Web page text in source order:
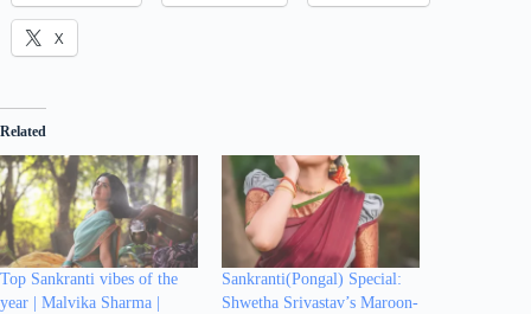
X
Related
Top Sankranti vibes of the
year | Malvika Sharma |
Sankranti(Pongal) Special:
Shwetha Srivastav’s Maroon-